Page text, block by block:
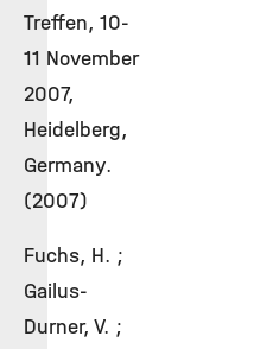
Treffen, 10-
11 November
2007,
Heidelberg,
Germany.
(2007)
Fuchs, H. ;
Gailus-
Durner, V. ;